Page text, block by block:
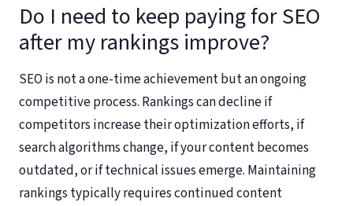
Do I need to keep paying for SEO
after my rankings improve?
SEO is not a one-time achievement but an ongoing
competitive process. Rankings can decline if
competitors increase their optimization efforts, if
search algorithms change, if your content becomes
outdated, or if technical issues emerge. Maintaining
rankings typically requires continued content